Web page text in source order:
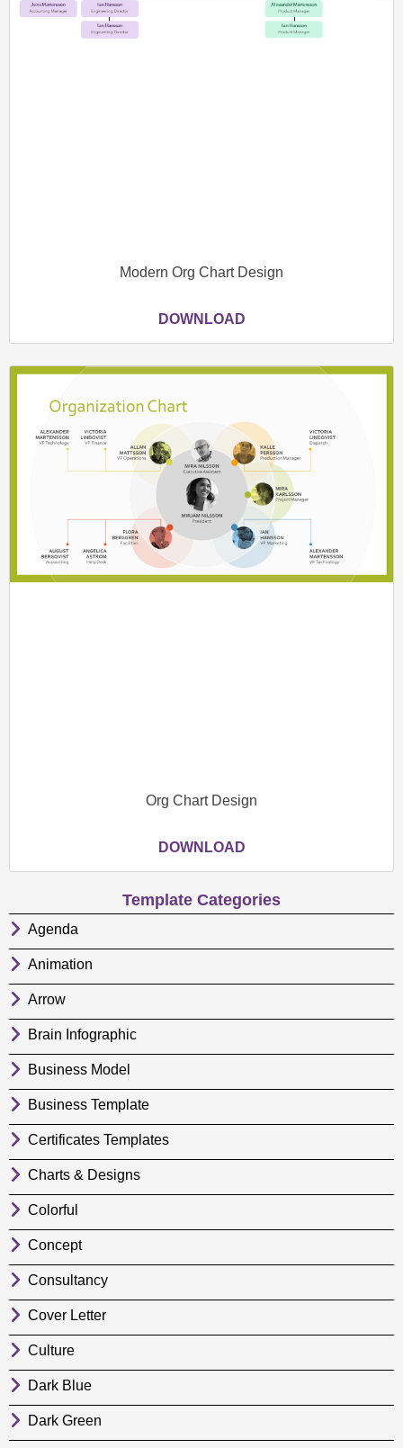
Modern Org Chart Design
DOWNLOAD
Org Chart Design
DOWNLOAD
Template Categories
Agenda
Animation
Arrow
Brain Infographic
Business Model
Business Template
Certificates Templates
Charts & Designs
Colorful
Concept
Consultancy
Cover Letter
Culture
Dark Blue
Dark Green